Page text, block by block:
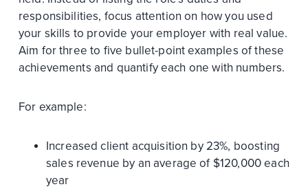
responsibilities, focus attention on how you used
your skills to provide your employer with real value.
Aim for three to five bullet-point examples of these
achievements and quantify each one with numbers.
For example:
Increased client acquisition by 23%, boosting
sales revenue by an average of $120,000 each
year